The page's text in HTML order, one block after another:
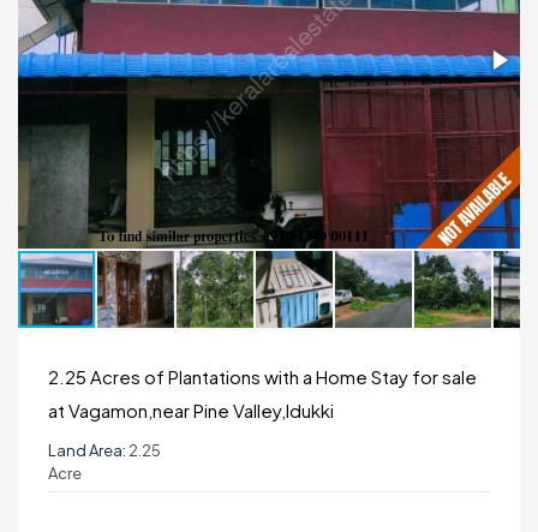
2.25 Acres of Plantations with a Home Stay for sale
at Vagamon,near Pine Valley,Idukki
Land Area: 2.25
Acre